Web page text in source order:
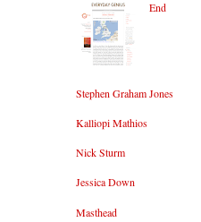
End
Stephen Graham Jones
Kalliopi Mathios
Nick Sturm
Jessica Down
Masthead